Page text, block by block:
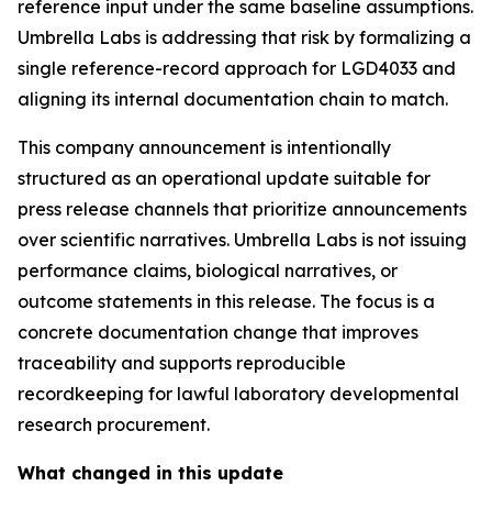
reference input under the same baseline assumptions.
Umbrella Labs is addressing that risk by formalizing a
single reference-record approach for LGD4033 and
aligning its internal documentation chain to match.
This company announcement is intentionally
structured as an operational update suitable for
press release channels that prioritize announcements
over scientific narratives. Umbrella Labs is not issuing
performance claims, biological narratives, or
outcome statements in this release. The focus is a
concrete documentation change that improves
traceability and supports reproducible
recordkeeping for lawful laboratory developmental
research procurement.
What changed in this update